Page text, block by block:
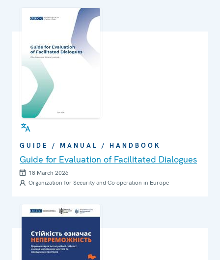
GUIDE / MANUAL / HANDBOOK
Guide for Evaluation of Facilitated Dialogues
18 March 2026
Organization for Security and Co-operation in Europe